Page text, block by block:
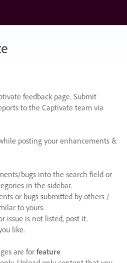
feedback page. Submit
to the Captivate team via
posting your enhancements &
bugs into the search field or
in the sidebar.
or bugs submitted by others /
to yours.
issue is not listed, post it.
like.
are forfeature